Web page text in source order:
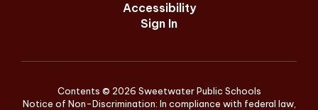
Accessibility
Sign In
Contents © 2026 Sweetwater Public Schools
Notice of Non-Discrimination: In compliance with federal law,